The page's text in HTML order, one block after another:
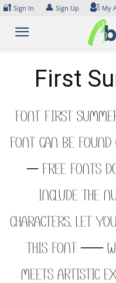
Skip
content
🔐 Sign In 👤 Sign Up My
First
Font First
font can be
– Free Fonts
include the
characters. Let
this font —
meets artistic